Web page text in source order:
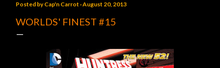
Posted byCap'n Carrot August 20, 2013
WORLDS' FINEST #15